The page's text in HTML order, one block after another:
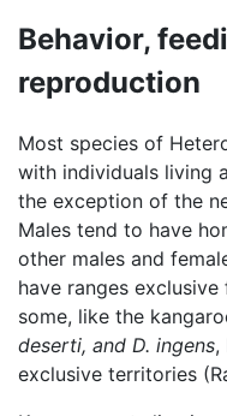
Behavior,
reproduction
Most species of
with individuals living
the exception of the
Males tend to have
other males and
have ranges
some, like the
deserti, and D. ingens,
exclusive territories